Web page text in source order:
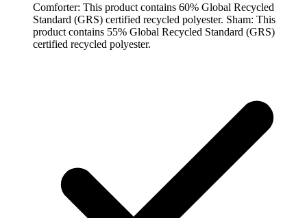
Comforter: This product contains 60% Global Recycled
Standard (GRS) certified recycled polyester. Sham: This
product contains 55% Global Recycled Standard (GRS)
certified recycled polyester.